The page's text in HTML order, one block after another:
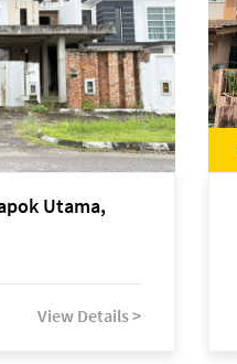
Utama,
View Details >